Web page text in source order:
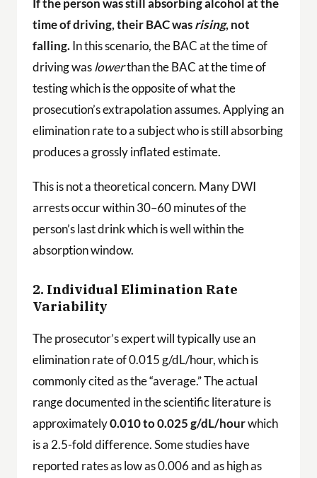
If the person was still absorbing alcohol at the
time of driving, their BAC wasrising, not
falling.In this scenario, the BAC at the time of
driving waslowerthan the BAC at the time of
testing which is the opposite of what the
prosecution’s extrapolation assumes. Applying an
elimination rate to a subject who is still absorbing
produces a grossly inflated estimate.
This is not a theoretical concern. Many DWI
arrests occur within 30–60 minutes of the
person’s last drink which is well within the
absorption window.
2. Individual Elimination Rate
Variability
The prosecutor’s expert will typically use an
elimination rate of 0.015 g/dL/hour, which is
commonly cited as the “average.” The actual
range documented in the scientific literature is
approximately0.010 to 0.025 g/dL/hourwhich
is a 2.5-fold difference. Some studies have
reported rates as low as 0.006 and as high as